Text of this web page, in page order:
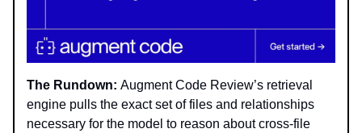
The Rundown: Augment Code Review’s retrieval
engine pulls the exact set of files and relationships
necessary for the model to reason about cross-file